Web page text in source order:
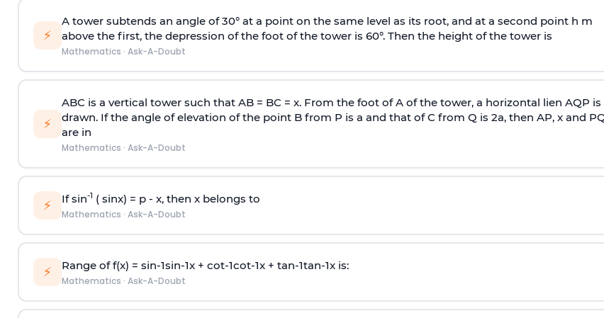
⚡
A tower subtends an angle of 30° at a point on the same level as its root, and at a second point h m
above the first, the depression of the foot of the tower is 60°. Then the height of the tower is
Mathematics · Ask-A-Doubt
⚡
ABC is a vertical tower such that AB = BC = x. From the foot of A of the tower, a horizontal lien AQP is
drawn. If the angle of elevation of the point B from P is a and that of C from Q is 2a, then AP, x and
are in
Mathematics · Ask-A-Doubt
⚡ If sin-1 ( sinx) = p- x, then x belongs to
Mathematics · Ask-A-Doubt
⚡ Range of f(x) = sin-1sin-1x + cot-1cot-1x + tan-1tan-1x is:
Mathematics · Ask-A-Doubt